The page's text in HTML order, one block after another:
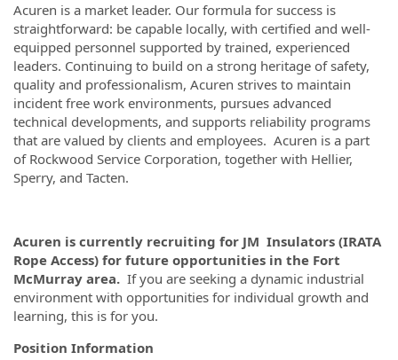
Acuren is a market leader. Our formula for success is
straightforward: be capable locally, with certified and well-
equipped personnel supported by trained, experienced
leaders. Continuing to build on a strong heritage of safety,
quality and professionalism, Acuren strives to maintain
incident free work environments, pursues advanced
technical developments, and supports reliability programs
that are valued by clients and employees. Acuren is a part
of Rockwood Service Corporation, together with Hellier,
Sperry, and Tacten.
Acuren is currently recruiting for JM Insulators (IRATA
Rope Access) for future opportunities in the Fort
McMurray area. If you are seeking a dynamic industrial
environment with opportunities for individual growth and
learning, this is for you.
Position Information